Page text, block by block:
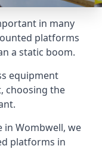
in many
platforms
a static boom.
equipment
choosing the
in Wombwell, we
platforms in